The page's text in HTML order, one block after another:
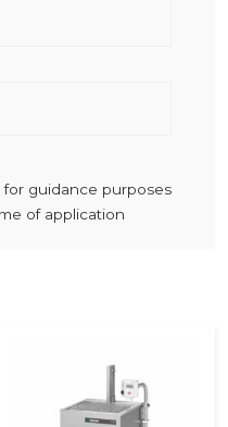
guidance purposes
of application